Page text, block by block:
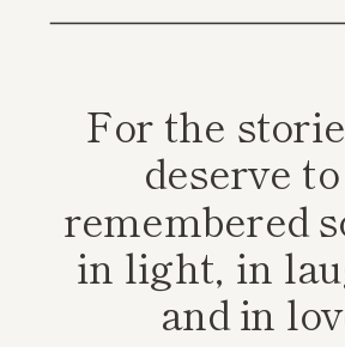
For the
deserve
remembered
in light, in
and in